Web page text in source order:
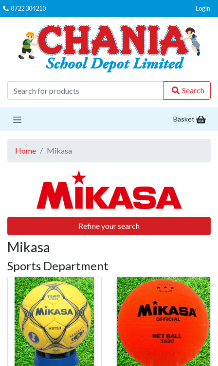
0722 304210 Login
Search
Basket
Home Mikasa
Refine your search
Mikasa
Sports Department